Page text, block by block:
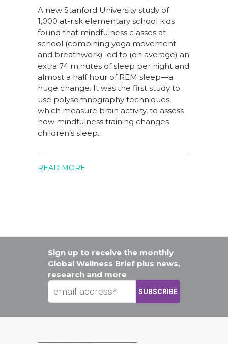
A new Stanford University study of
1,000 at-risk elementary school kids
found that mindfulness classes at
school (combining yoga movement
and breathwork) led to (on average) an
extra 74 minutes of sleep per night and
almost a half hour of REM sleep—a
huge change. It was the first study to
use polysomnography techniques,
which measure brain activity, to assess
how mindfulness training changes
children’s sleep.…
READ MORE
Sign up to receive the monthly
Global Wellness Brief plus news,
research and more